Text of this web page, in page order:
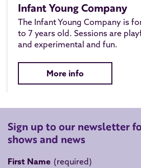
Infant Young Company
The Infant Young Company is
to 7 years old. Sessions are
and experimental and fun.
More info
Sign up to our newsletter
shows and news
First Name